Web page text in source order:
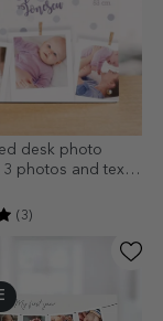
desk photo
photos and text -
(3)